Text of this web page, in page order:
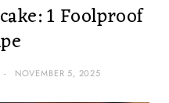
1 Foolproof
NOVEMBER 5, 2025